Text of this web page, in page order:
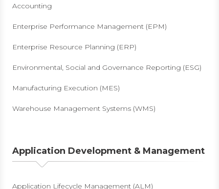
Accounting
Enterprise Performance Management (EPM)
Enterprise Resource Planning (ERP)
Environmental, Social and Governance Reporting (ESG)
Manufacturing Execution (MES)
Warehouse Management Systems (WMS)
Application Development & Management
Application Lifecycle Management (ALM)